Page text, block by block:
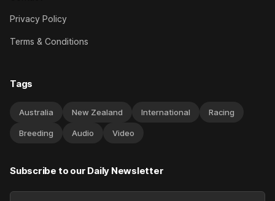
Privacy Policy
Terms & Conditions
Tags
Australia New Zealand International Racing
Breeding Audio Video
Subscribe to our Daily Newsletter